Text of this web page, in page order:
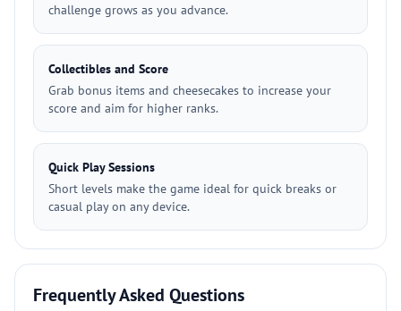
challenge grows as you advance.
Collectibles and Score
Grab bonus items and cheesecakes to increase your
score and aim for higher ranks.
Quick Play Sessions
Short levels make the game ideal for quick breaks or
casual play on any device.
Frequently Asked Questions